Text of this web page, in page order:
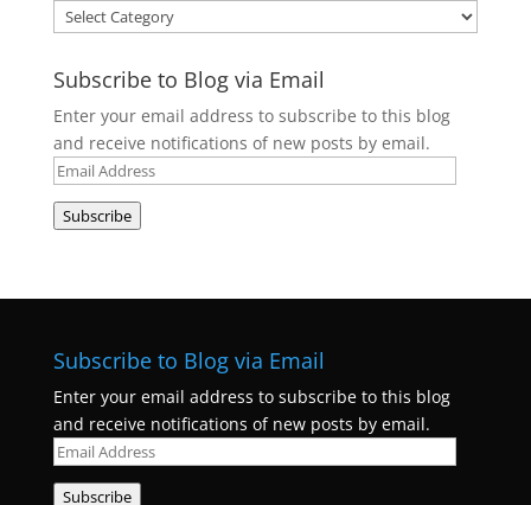
Categories
Subscribe to Blog via Email
Enter your email address to subscribe to this blog
and receive notifications of new posts by email.
Email
Address
Subscribe
Subscribe to Blog via Email
Enter your email address to subscribe to this blog
and receive notifications of new posts by email.
Email
Address
Subscribe